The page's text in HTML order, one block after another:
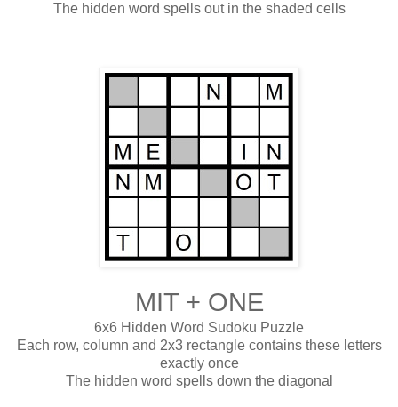
The hidden word spells out in the shaded cells
MIT + ONE
6x6 Hidden Word Sudoku Puzzle
Each row, column and 2x3 rectangle contains these letters
exactly once
The hidden word spells down the diagonal